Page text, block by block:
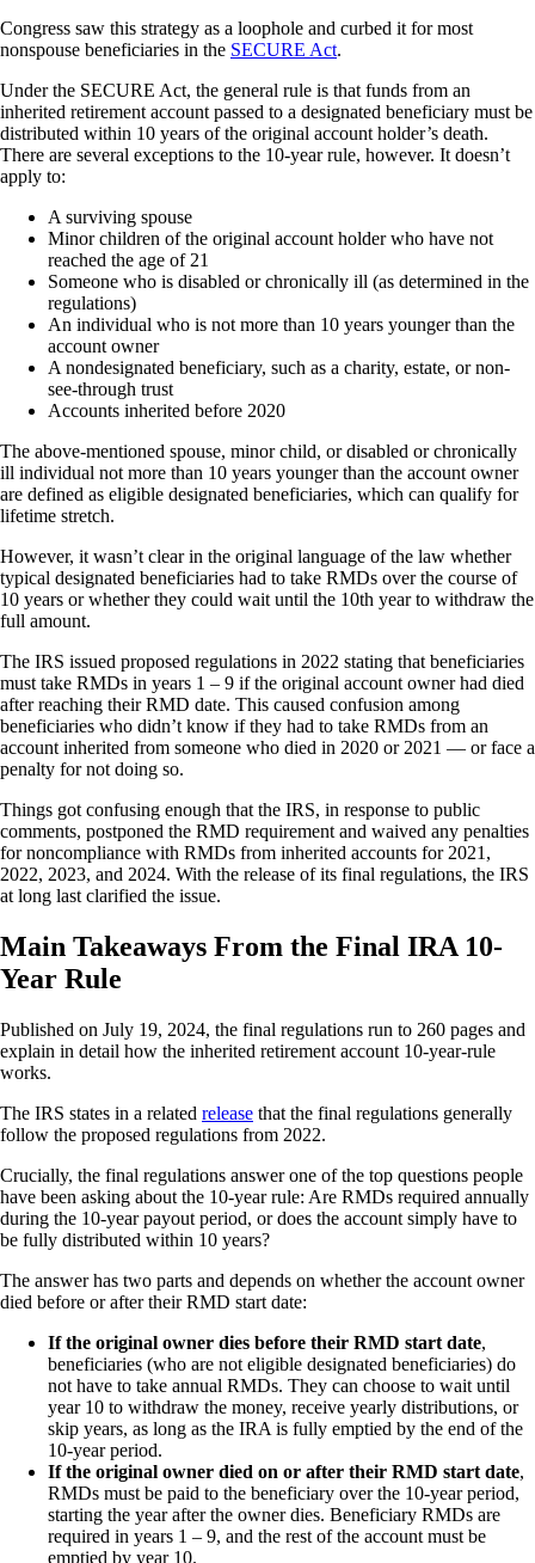
Congress saw this strategy as a loophole and curbed it for most
nonspouse beneficiaries in the SECURE Act.
Under the SECURE Act, the general rule is that funds from an
inherited retirement account passed to a designated beneficiary must be
distributed within 10 years of the original account holder’s death.
There are several exceptions to the 10-year rule, however. It doesn’t
apply to:
A surviving spouse
Minor children of the original account holder who have not
reached the age of 21
Someone who is disabled or chronically ill (as determined in the
regulations)
An individual who is not more than 10 years younger than the
account owner
A nondesignated beneficiary, such as a charity, estate, or non-
see-through trust
Accounts inherited before 2020
The above-mentioned spouse, minor child, or disabled or chronically
ill individual not more than 10 years younger than the account owner
are defined as eligible designated beneficiaries, which can qualify for
lifetime stretch.
However, it wasn’t clear in the original language of the law whether
typical designated beneficiaries had to take RMDs over the course of
10 years or whether they could wait until the 10th year to withdraw the
full amount.
The IRS issued proposed regulations in 2022 stating that beneficiaries
must take RMDs in years 1 – 9 if the original account owner had died
after reaching their RMD date. This caused confusion among
beneficiaries who didn’t know if they had to take RMDs from an
account inherited from someone who died in 2020 or 2021 — or face a
penalty for not doing so.
Things got confusing enough that the IRS, in response to public
comments, postponed the RMD requirement and waived any penalties
for noncompliance with RMDs from inherited accounts for 2021,
2022, 2023, and 2024. With the release of its final regulations, the IRS
at long last clarified the issue.
Main Takeaways From the Final IRA 10-
Year Rule
Published on July 19, 2024, the final regulations run to 260 pages and
explain in detail how the inherited retirement account 10-year-rule
works.
The IRS states in a related release that the final regulations generally
follow the proposed regulations from 2022.
Crucially, the final regulations answer one of the top questions people
have been asking about the 10-year rule: Are RMDs required annually
during the 10-year payout period, or does the account simply have to
be fully distributed within 10 years?
The answer has two parts and depends on whether the account owner
died before or after their RMD start date:
If the original owner dies before their RMD start date,
beneficiaries (who are not eligible designated beneficiaries) do
not have to take annual RMDs. They can choose to wait until
year 10 to withdraw the money, receive yearly distributions, or
skip years, as long as the IRA is fully emptied by the end of the
10-year period.
If the original owner died on or after their RMD start date,
RMDs must be paid to the beneficiary over the 10-year period,
starting the year after the owner dies. Beneficiary RMDs are
required in years 1 – 9, and the rest of the account must be
emptied by year 10.